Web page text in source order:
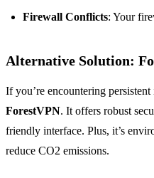
Firewall Conflicts: Your
Alternative Solution:
If you’re encountering
ForestVPN. It offers robust
friendly interface. Plus, it’s
reduce CO2 emissions.